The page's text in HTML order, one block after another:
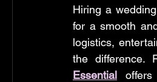
Hiring a
for a smooth
logistics,
the difference.
Essential offers